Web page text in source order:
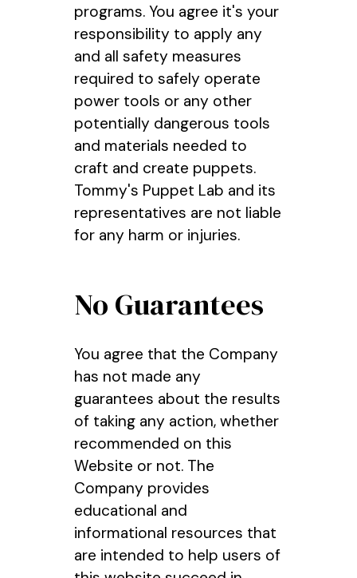
programs. You agree it's your
responsibility to apply any
and all safety measures
required to safely operate
power tools or any other
potentially dangerous tools
and materials needed to
craft and create puppets.
Tommy's Puppet Lab and its
representatives are not liable
for any harm or injuries.
No Guarantees
You agree that the Company
has not made any
guarantees about the results
of taking any action, whether
recommended on this
Website or not. The
Company provides
educational and
informational resources that
are intended to help users of